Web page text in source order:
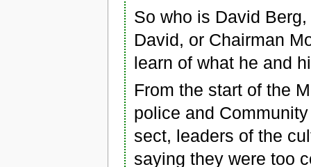
So who is David
David, or Chairman
learn of what he and
From the start of the
police and
sect, leaders of the
saying they were too